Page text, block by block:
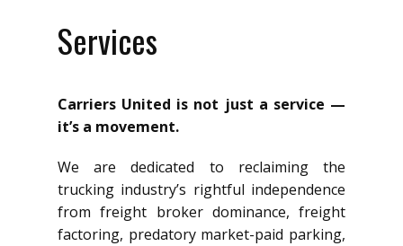
Services
Carriers United is not just a service —
it’s a movement.
We are dedicated to reclaiming the
trucking industry’s rightful independence
from freight broker dominance, freight
factoring, predatory market-paid parking,